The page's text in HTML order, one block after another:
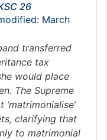
26
March
transferred
tax
would place
The Supreme
clarifying that
to matrimonial